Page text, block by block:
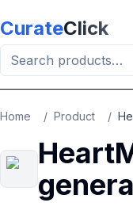
CurateClick
Home / Product /